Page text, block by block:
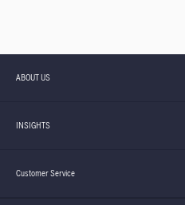
ABOUT US
INSIGHTS
Customer Service